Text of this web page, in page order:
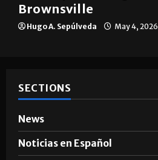
Brownsville
Hugo A. Sepúlveda May 4, 2026
SECTIONS
News
Noticias en Español